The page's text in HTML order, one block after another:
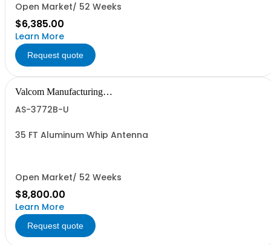
Open Market/ 52 Weeks
$6,385.00
Learn More
Request quote
Valcom Manufacturing
AS-3772B-U
35 FT Aluminum Whip Antenna
Open Market/ 52 Weeks
$8,800.00
Learn More
Request quote